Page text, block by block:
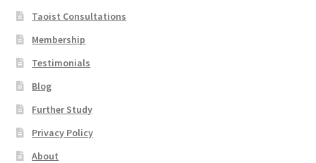
Taoist Consultations
Membership
Testimonials
Blog
Further Study
Privacy Policy
About